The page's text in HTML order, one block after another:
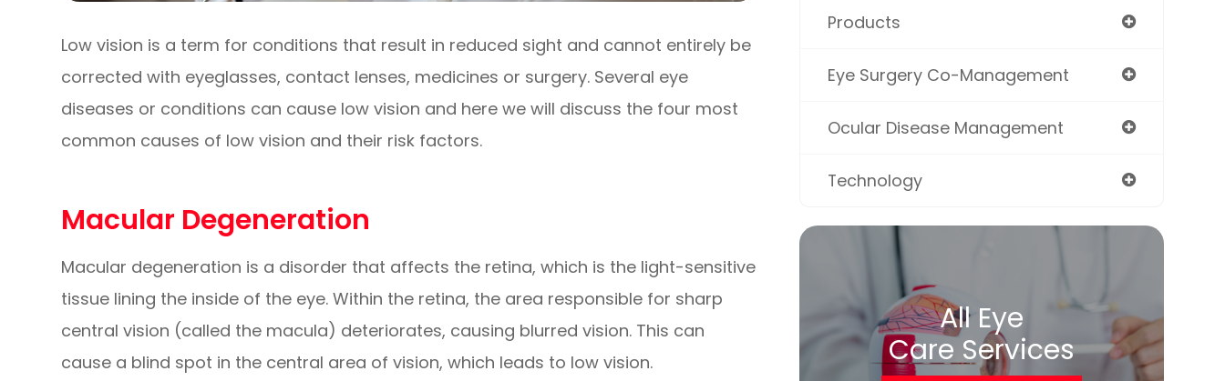
Low vision is a term for conditions that result in reduced sight and cannot entirely be
corrected with eyeglasses, contact lenses, medicines or surgery. Several eye
diseases or conditions can cause low vision and here we will discuss the four most
common causes of low vision and their risk factors.
Macular Degeneration
Macular degeneration is a disorder that affects the retina, which is the light-sensitive
tissue lining the inside of the eye. Within the retina, the area responsible for sharp
central vision (called the macula) deteriorates, causing blurred vision. This can
cause a blind spot in the central area of vision, which leads to low vision.
Products
Eye Surgery Co-Management
Ocular Disease Management
Technology
All Eye
Care Services